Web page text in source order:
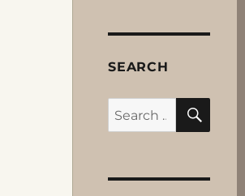
SEARCH
Search
for: